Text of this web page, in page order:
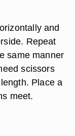
and
Repeat
same manner
scissors
Place a
meet.